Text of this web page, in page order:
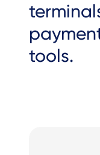
tools.